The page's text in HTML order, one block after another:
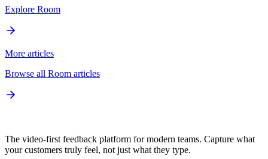
Explore Room
More articles
Browse all Room articles
The video-first feedback platform for modern teams. Capture what
your customers truly feel, not just what they type.